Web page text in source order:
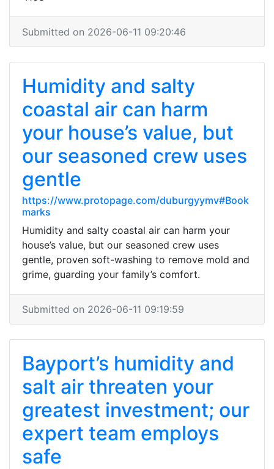
Submitted on 2026-06-11 09:20:46
Humidity and salty
coastal air can harm
your house’s value, but
our seasoned crew uses
gentle
https://www.protopage.com/duburgyymv#Book
marks
Humidity and salty coastal air can harm your
house’s value, but our seasoned crew uses
gentle, proven soft-washing to remove mold and
grime, guarding your family’s comfort.
Submitted on 2026-06-11 09:19:59
Bayport’s humidity and
salt air threaten your
greatest investment; our
expert team employs
safe